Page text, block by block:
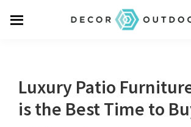
Luxury Patio
is the Best Time to